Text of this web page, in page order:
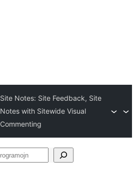
Site Notes: Site Feedback, Site
Notes with Sitewide Visual
Commenting